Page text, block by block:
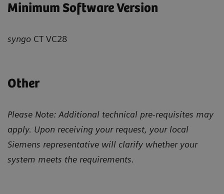
Minimum Software Version
syngo CT VC28
Other
Please Note: Additional technical pre-requisites may
apply. Upon receiving your request, your local
Siemens representative will clarify whether your
system meets the requirements.